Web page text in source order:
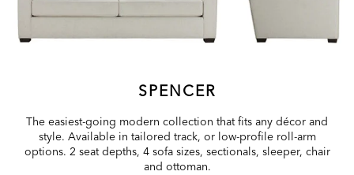
SPENCER
The easiest-going modern collection that fits any décor and
style. Available in tailored track, or low-profile roll-arm
options. 2 seat depths, 4 sofa sizes, sectionals, sleeper, chair
and ottoman.